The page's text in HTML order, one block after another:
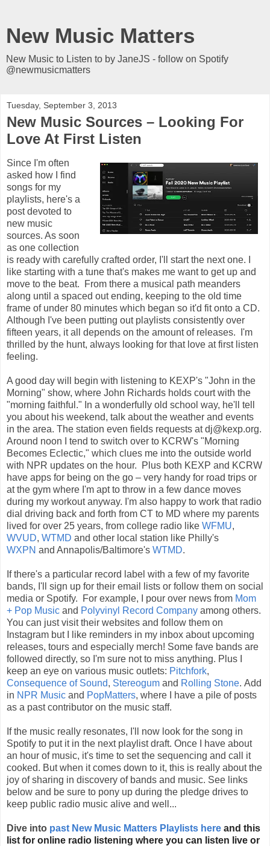
New Music Matters
New Music to Listen to by JaneJS - follow on Spotify
@newmusicmatters
Tuesday, September 3, 2013
New Music Sources – Looking For
Love At First Listen
Since I'm often
asked how I find
songs for my
playlists, here's a
post devoted to
new music
sources. As soon
as one collection
is ready with carefully crafted order, I'll start the next one. I
like starting with a tune that's makes me want to get up and
move to the beat. From there a musical path meanders
along until a spaced out ending, keeping to the old time
frame of under 80 minutes which began so it'd fit onto a CD.
Although I've been putting out playlists consistently over
fifteen years, it all depends on the amount of releases. I'm
thrilled by the hunt, always looking for that love at first listen
feeling.
A good day will begin with listening to KEXP's "John in the
Morning" show, where John Richards holds court with the
"morning faithful." In a wonderfully old school way, he'll tell
you about his weekend, talk about the weather and events
in the area. The station even fields requests at dj@kexp.org.
Around noon I tend to switch over to KCRW's "Morning
Becomes Eclectic," which clues me into the outside world
with NPR updates on the hour. Plus both KEXP and KCRW
have apps for being on the go – very handy for road trips or
at the gym where I'm apt to throw in a few dance moves
during my workout anyway. I'm also happy to work that radio
dial driving back and forth from CT to MD where my parents
lived for over 25 years, from college radio like WFMU,
WVUD, WTMD and other local station like Philly's
WXPN and Annapolis/Baltimore's WTMD.
If there's a particular record label with a few of my favorite
bands, I'll sign up for their email lists or follow them on social
media or Spotify. For example, I pour over news from Mom
+ Pop Music and Polyvinyl Record Company among others.
You can just visit their websites and follow them on
Instagram but I like reminders in my inbox about upcoming
releases, tours and especially merch! Some fave bands are
followed directly, so I'm sure not to miss anything. Plus I
keep an eye on various music outlets: Pitchfork,
Consequence of Sound, Stereogum and Rolling Stone. Add
in NPR Music and PopMatters, where I have a pile of posts
as a past contributor on the music staff.
If the music really resonates, I'll now look for the song in
Spotify to put it in the next playlist draft. Once I have about
an hour of music, it's time to set the sequencing and call it
cooked. But when it comes down to it, this is really about the
joy of sharing in discovery of bands and music. See links
below and be sure to pony up during the pledge drives to
keep public radio music alive and well...
Dive into past New Music Matters Playlists here and this
list for online radio listening where you can listen live or